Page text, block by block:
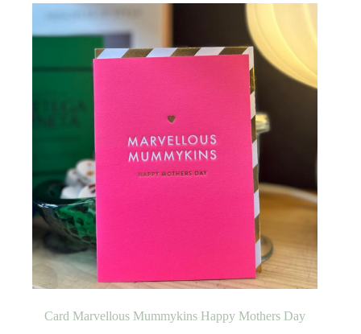
Card Marvellous Mummykins Happy Mothers Day